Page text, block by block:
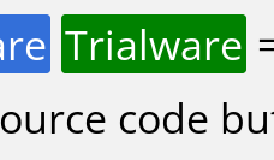
Trialware
code